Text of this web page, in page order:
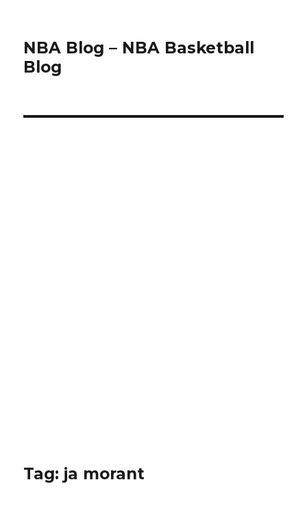
NBA Blog – NBA Basketball
Blog
Tag: ja morant